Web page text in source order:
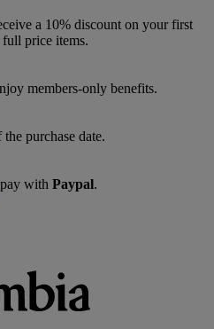
a 10% discount on your first
price items.
members‑only benefits.
purchase date.
with Paypal.